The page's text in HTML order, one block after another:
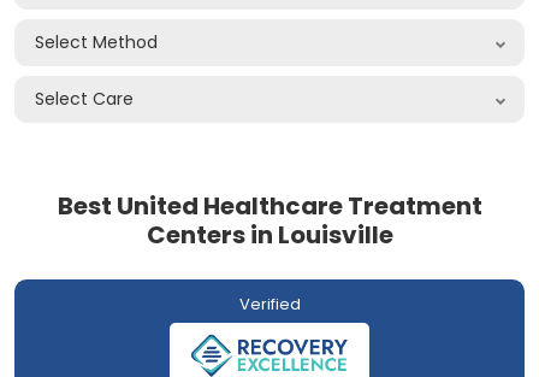
Select Method
Select Care
Best United Healthcare Treatment
Centers in Louisville
Verified